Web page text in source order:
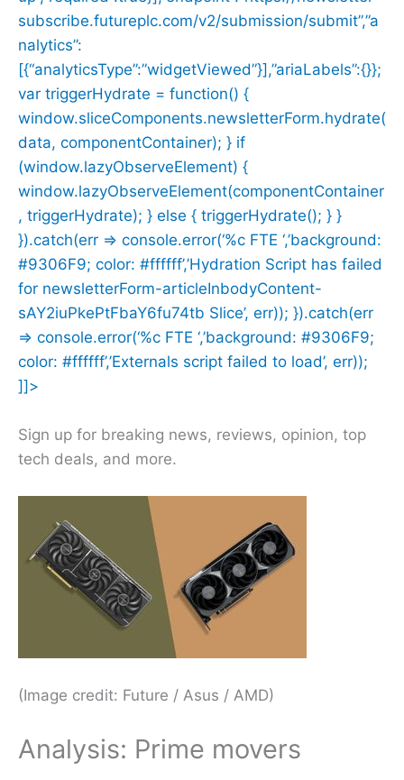
subscribe.futureplc.com/v2/submission/submit”,”a
nalytics”:
[{“analyticsType”:”widgetViewed”}],”ariaLabels”:{}};
var triggerHydrate = function() {
window.sliceComponents.newsletterForm.hydrate(
data, componentContainer); } if
(window.lazyObserveElement) {
window.lazyObserveElement(componentContainer
, triggerHydrate); } else { triggerHydrate(); } }
}).catch(err => console.error(‘%c FTE ‘,’background:
#9306F9; color: #ffffff’,’Hydration Script has failed
for newsletterForm-articleInbodyContent-
sAY2iuPkePtFbaY6fu74tb Slice’, err)); }).catch(err
=> console.error(‘%c FTE ‘,’background: #9306F9;
color: #ffffff’,’Externals script failed to load’, err));
]]>
Sign up for breaking news, reviews, opinion, top
tech deals, and more.
(Image credit: Future / Asus / AMD)
Analysis: Prime movers